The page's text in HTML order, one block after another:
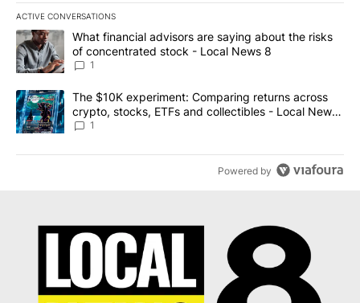
ACTIVE CONVERSATIONS
The following is a list of the most commented articles in the last
A trending article titled "What financial advisors are saying
What financial advisors are saying about the risks
of concentrated stock - Local News 8
1
A trending article titled "The $10K experiment: Comparing
The $10K experiment: Comparing returns across
crypto, stocks, ETFs and collectibles - Local News
8
1
Powered by